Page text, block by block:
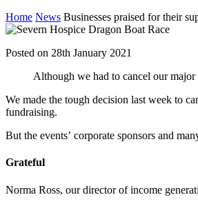
Home News Businesses praised for their
Posted on 28th January 2021
Although we had to cancel our major
We made the tough decision last week to
fundraising.
But the events’ corporate sponsors and
Grateful
Norma Ross, our director of income